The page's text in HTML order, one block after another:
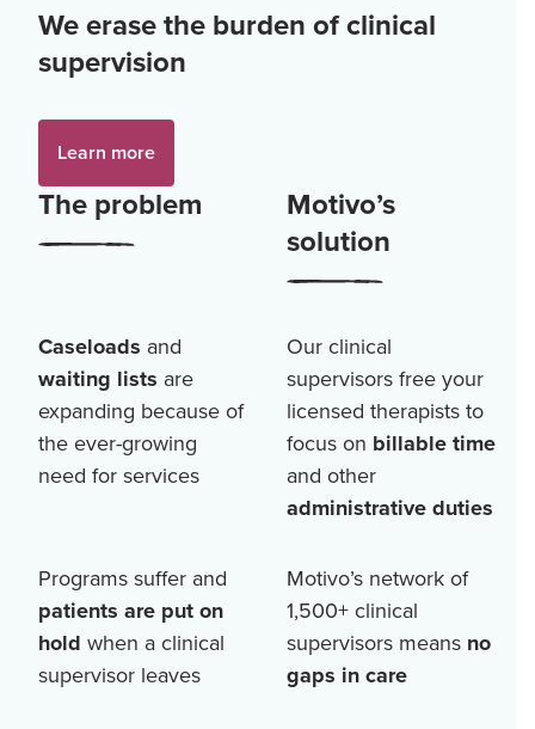
We erase the burden of clinical
supervision
Learn more
The problem
Motivo’s
solution
Caseloads and
waiting lists are
expanding because of
the ever-growing
need for services
Our clinical
supervisors free your
licensed therapists to
focus on billable time
and other
administrative duties
Programs suffer and
patients are put on
hold when a clinical
supervisor leaves
Motivo’s network of
1,500+clinical
supervisors means no
gaps in care